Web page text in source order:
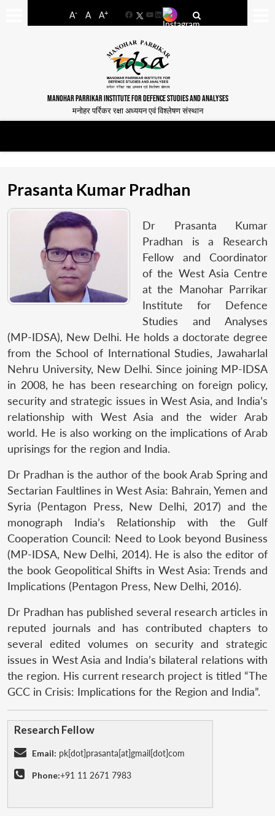
A- A A+
FacebookYouTube
LinkedIn
MANOHAR PARRIKAR INSTITUTE FOR DEFENCE STUDIES AND ANALYSES
मनोहर पर्रिकर रक्षा अध्ययन एवं विश्लेषण संस्थान
Prasanta Kumar Pradhan
Dr Prasanta Kumar
Pradhan is a Research
Fellow and Coordinator
of the West Asia Centre
at the Manohar Parrikar
Institute for Defence
Studies and Analyses
(MP-IDSA), New Delhi. He holds a doctorate degree
from the School of International Studies, Jawaharlal
Nehru University, New Delhi. Since joining MP-IDSA
in 2008, he has been researching on foreign policy,
security and strategic issues in West Asia, and India’s
relationship with West Asia and the wider Arab
world. He is also working on the implications of Arab
uprisings for the region and India.
Dr Pradhan is the author of the book Arab Spring and
Sectarian Faultlines in West Asia: Bahrain, Yemen and
Syria (Pentagon Press, New Delhi, 2017) and the
monograph India’s Relationship with the Gulf
Cooperation Council: Need to Look beyond Business
(MP-IDSA, New Delhi, 2014). He is also the editor of
the book Geopolitical Shifts in West Asia: Trends and
Implications (Pentagon Press, New Delhi, 2016).
Dr Pradhan has published several research articles in
reputed journals and has contributed chapters to
several edited volumes on security and strategic
issues in West Asia and India’s bilateral relations with
the region. His current research project is titled “The
GCC in Crisis: Implications for the Region and India”.
Research Fellow
Email: pk[dot]prasanta[at]gmail[dot]com
Phone:+91 11 2671 7983